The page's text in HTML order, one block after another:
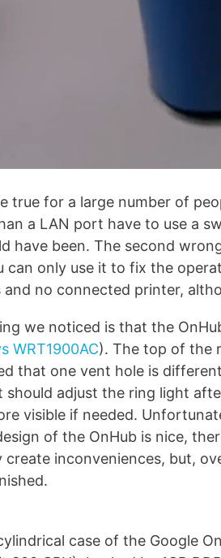
true for a large number of
a LAN port have to use a
have been. The second
can only use it to fix the
and no connected printer,
we noticed is that the
WRT1900AC). The top of the
that one vent hole is
should adjust the ring light
visible if needed.
of the OnHub is nice,
create inconveniences, but,
case of the Google